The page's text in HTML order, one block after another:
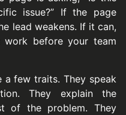
issue?” If the page
lead weakens. If it can,
before your team
a few traits. They speak
They explain the
of the problem. They